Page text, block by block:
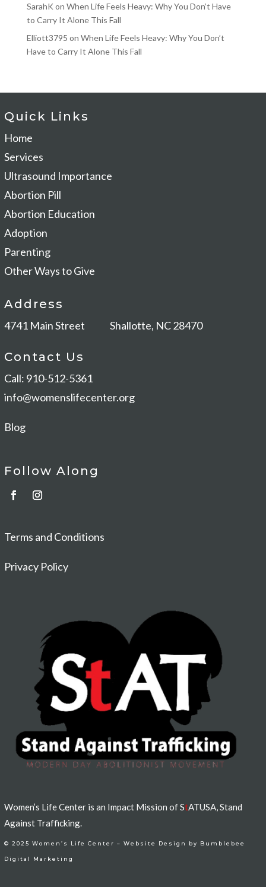
SarahK on When Life Feels Heavy: Why You Don’t Have
to Carry It Alone This Fall
Elliott3795 on When Life Feels Heavy: Why You Don’t
Have to Carry It Alone This Fall
Quick Links
Home
Services
Ultrasound Importance
Abortion Pill
Abortion Education
Adoption
Parenting
Other Ways to Give
Address
4741 Main Street Shallotte, NC 28470
Contact Us
Call: 910-512-5361
info@womenslifecenter.org
Blog
Follow Along
Terms and Conditions
Privacy Policy
Women’s Life Center is an Impact Mission of StATUSA, Stand
Against Trafficking.
© 2025 Women’s Life Center – Website Design by Bumblebee
Digital Marketing